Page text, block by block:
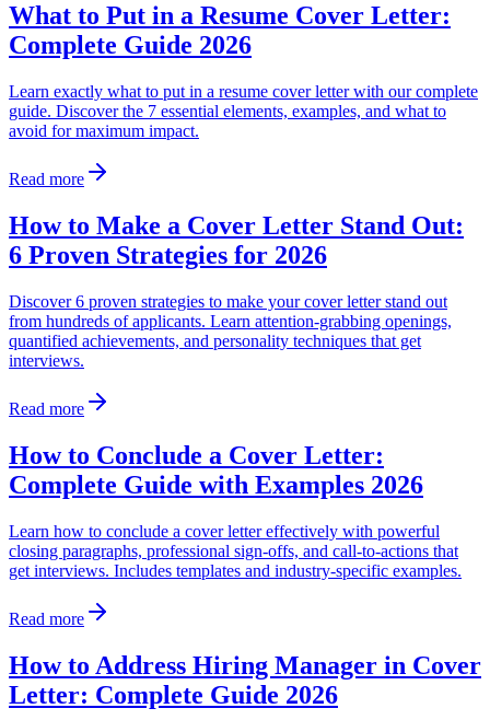
What to Put in a Resume Cover Letter:
Complete Guide 2026
Learn exactly what to put in a resume cover letter with our complete
guide. Discover the 7 essential elements, examples, and what to
avoid for maximum impact.
Read more
How to Make a Cover Letter Stand Out:
6 Proven Strategies for 2026
Discover 6 proven strategies to make your cover letter stand out
from hundreds of applicants. Learn attention-grabbing openings,
quantified achievements, and personality techniques that get
interviews.
Read more
How to Conclude a Cover Letter:
Complete Guide with Examples 2026
Learn how to conclude a cover letter effectively with powerful
closing paragraphs, professional sign-offs, and call-to-actions that
get interviews. Includes templates and industry-specific examples.
Read more
How to Address Hiring Manager in Cover
Letter: Complete Guide 2026